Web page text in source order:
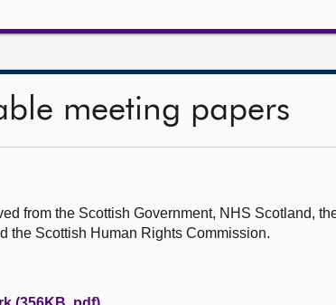
meeting papers
from the Scottish Government, NHS Scotland,
the Scottish Human Rights Commission.